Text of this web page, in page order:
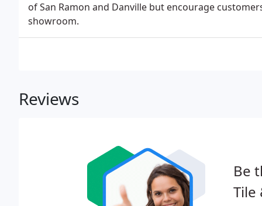
of San Ramon and Danville but encourage
showroom.
Reviews
Be
Tile